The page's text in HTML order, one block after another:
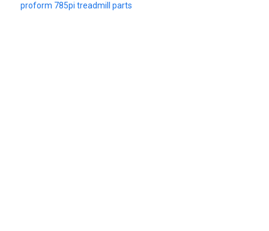
proform 785pi treadmill parts